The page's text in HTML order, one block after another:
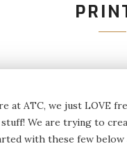
at ATC, we just LOVE
We are trying to
with these few